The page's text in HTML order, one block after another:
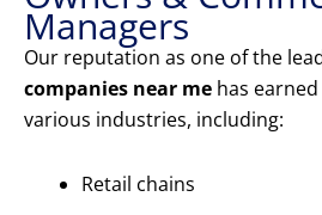
Managers
Our reputation as one of the
companies near me has
various industries, including:
Retail chains